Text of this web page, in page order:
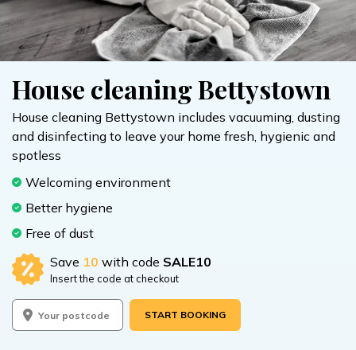
House cleaning Bettystown
House cleaning Bettystown includes vacuuming, dusting
and disinfecting to leave your home fresh, hygienic and
spotless
Welcoming environment
Better hygiene
Free of dust
Save 10 with code SALE10
Insert the code at checkout
START BOOKING